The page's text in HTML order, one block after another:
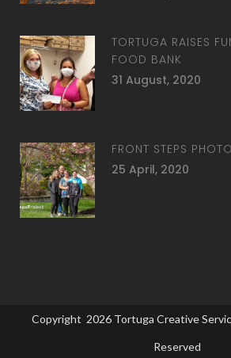
TORTUGA RAISES
FOOD BANK
31 August, 2020
FRONT STEPS
25 April, 2020
Copyright 2026 Tortuga Creative
Reserved